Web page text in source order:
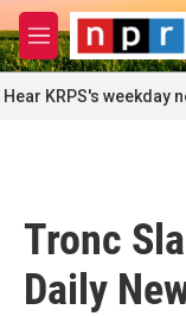
Skip to main content
M
e
n
u
Hear KRPS's weekday
Tronc
Daily